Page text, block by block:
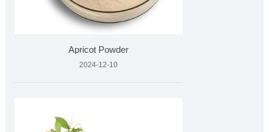
Apricot Powder
2024-12-10